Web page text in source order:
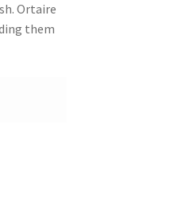
Ortaire
them